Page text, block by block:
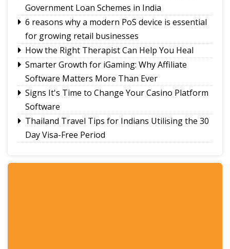
Government Loan Schemes in India
6 reasons why a modern PoS device is essential
for growing retail businesses
How the Right Therapist Can Help You Heal
Smarter Growth for iGaming: Why Affiliate
Software Matters More Than Ever
Signs It's Time to Change Your Casino Platform
Software
Thailand Travel Tips for Indians Utilising the 30
Day Visa-Free Period
Bookkeeping